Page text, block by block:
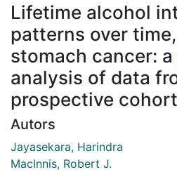
Lifetime alcohol
patterns over
stomach cancer:
analysis of data
prospective
Autors
Jayasekara, Harindra
MacInnis, Robert J.